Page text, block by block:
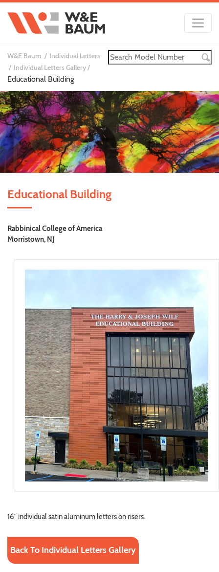
W&E Baum
Individual Letters
Individual Letters Gallery
Educational Building
Educational Building
Rabbinical College of America
Morristown, NJ
16" individual satin aluminum letters on risers.
Back To Individual Letters Gallery